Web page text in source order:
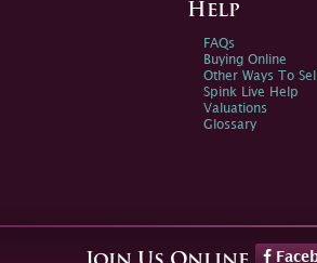
Help
FAQs
Buying Online
Other Ways To Sell
Spink Live Help
Valuations
Glossary